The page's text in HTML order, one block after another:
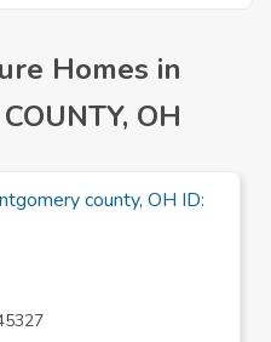
Homes in
OH